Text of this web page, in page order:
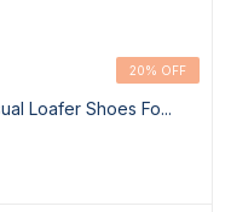
20% OFF
Loafer Shoes Fo...